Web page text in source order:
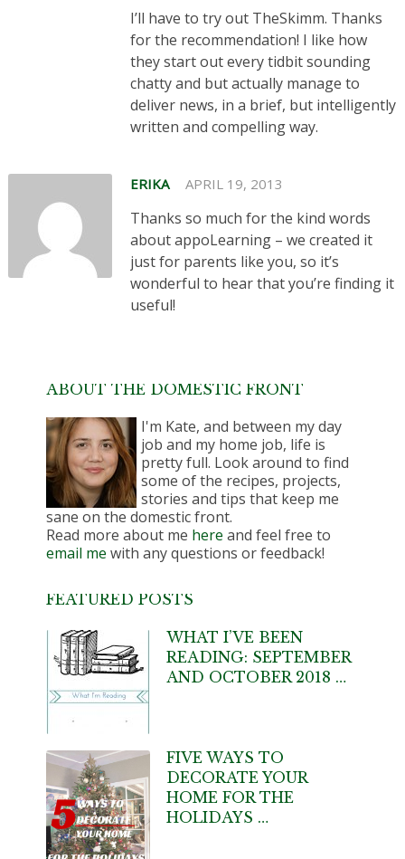
I’ll have to try out TheSkimm. Thanks
for the recommendation! I like how
they start out every tidbit sounding
chatty and but actually manage to
deliver news, in a brief, but intelligently
written and compelling way.
ERIKA APRIL 19, 2013
Thanks so much for the kind words
about appoLearning – we created it
just for parents like you, so it’s
wonderful to hear that you’re finding it
useful!
ABOUT THE DOMESTIC FRONT
I'm Kate, and between my day
job and my home job, life is
pretty full. Look around to find
some of the recipes, projects,
stories and tips that keep me
sane on the domestic front.
Read more about me here and feel free to
email me with any questions or feedback!
FEATURED POSTS
WHAT I’VE BEEN
READING: SEPTEMBER
AND OCTOBER 2018 …
FIVE WAYS TO
DECORATE YOUR
HOME FOR THE
HOLIDAYS …